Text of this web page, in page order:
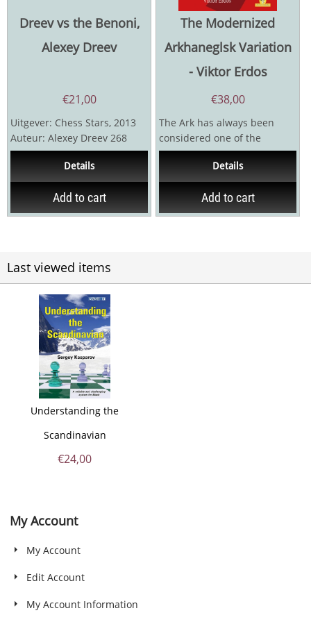
Dreev vs the Benoni,
Alexey Dreev
€21,00
Uitgever: Chess Stars, 2013
Auteur: Alexey Dreev 268
pagina's
Details
Add to cart
The Modernized
Arkhaneglsk Variation
- Viktor Erdos
€38,00
The Ark has always been
considered one of the
theoretically-heaviest
defences in meeting the
Ruy...
Details
Add to cart
Last viewed items
Understanding the
Scandinavian
€24,00
My Account
My Account
Edit Account
My Account Information